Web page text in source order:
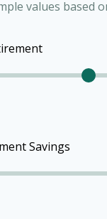
values based
Savings